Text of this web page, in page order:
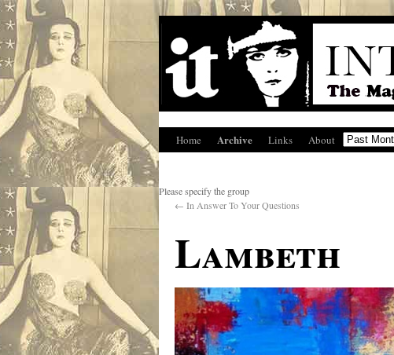
Home Archive Links About
Please specify the group
← In Answer To Your Questions
Lambeth